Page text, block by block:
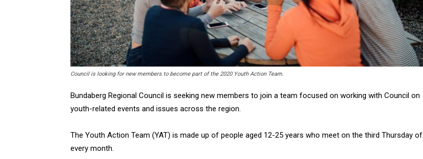
Council is looking for new members to become part of the 2020 Youth Action Team.
Bundaberg Regional Council is seeking new members to join a team focused on working with Council on
youth-related events and issues across the region.
The Youth Action Team (YAT) is made up of people aged 12-25 years who meet on the third Thursday of
every month.